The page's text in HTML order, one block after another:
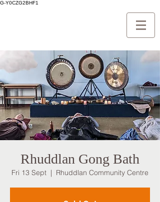
G-Y0CZG2BHF1
Rhuddlan Gong Bath
Fri 13 Sept
  |
Rhuddlan Community Centre